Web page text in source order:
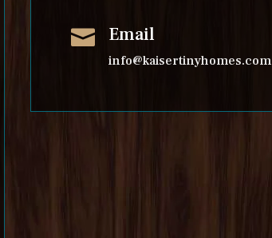
 Email
info@kaisertinyhomes.com